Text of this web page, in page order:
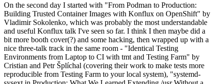
On the second day I started with "From Podman to Production:
Building Trusted Container Images with Konflux on OpenShift" by
Vladimir Sokolenko, which was probably the most understandable
and useful Konflux talk I've seen so far. I think I then maybe did a
bit more booth cover(?) and some hacking, then wrapped up with a
nice three-talk track in the same room - "Identical Testing
Environments from Laptop to CI with tmt and Testing Farm" by
Cristian and Petr Šplíchal (covering their work to make tests more
reproducible from Testing Farm to your local system), "systemd-